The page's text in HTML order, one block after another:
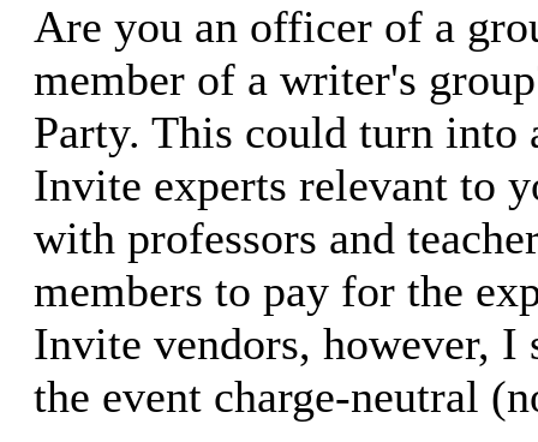
Are you an officer of a
member of a writer's
Party. This could turn into
Invite experts relevant to
with professors and
members to pay for the
Invite vendors, however, I
the event charge-neutral